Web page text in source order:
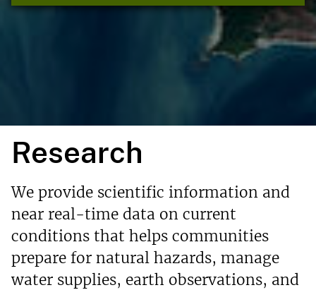
Research
We provide scientific information and
near real-time data on current
conditions that helps communities
prepare for natural hazards, manage
water supplies, earth observations, and